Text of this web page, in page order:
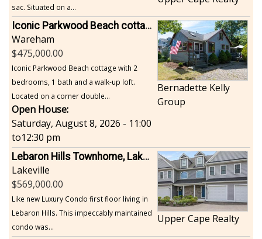
sac. Situated on a...
Iconic Parkwood Beach cottage
Wareham
475,000.00
Iconic Parkwood Beach cottage with 2
bedrooms, 1 bath and a walk-up loft.
Located on a corner double...
Open House:
Saturday, August 8, 2026 - 11:00
to12:30 pm
Bernadette Kelly
Group
Lebaron Hills Townhome, Lakeville
Lakeville
569,000.00
Like new Luxury Condo first floor living in
Lebaron Hills. This impeccably maintained
condo was...
Upper Cape Realty